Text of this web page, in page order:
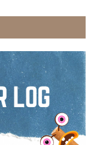
marketing emails
CA, 94044, US,
consent to receive
link, found at the
Contact.